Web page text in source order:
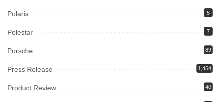
Polaris 5
Polestar 7
Porsche 89
Press Release 1,454
Product Review 40